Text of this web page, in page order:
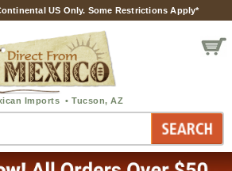
US Only. Some Restrictions Apply*